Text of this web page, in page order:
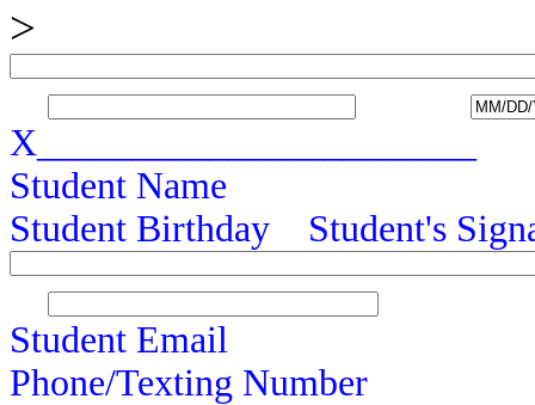
>
X_______________________
Student
Student Birthday Student's
Student
Phone/Texting Number